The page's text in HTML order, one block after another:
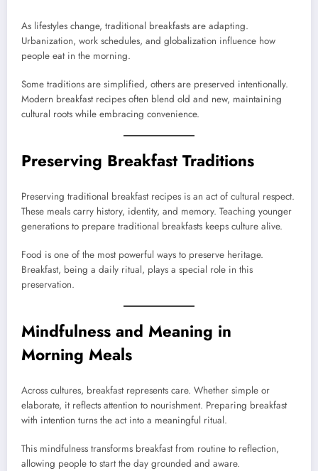
As lifestyles change, traditional breakfasts are adapting.
Urbanization, work schedules, and globalization influence how
people eat in the morning.
Some traditions are simplified, others are preserved intentionally.
Modern breakfast recipes often blend old and new, maintaining
cultural roots while embracing convenience.
Preserving Breakfast Traditions
Preserving traditional breakfast recipes is an act of cultural respect.
These meals carry history, identity, and memory. Teaching younger
generations to prepare traditional breakfasts keeps culture alive.
Food is one of the most powerful ways to preserve heritage.
Breakfast, being a daily ritual, plays a special role in this
preservation.
Mindfulness and Meaning in
Morning Meals
Across cultures, breakfast represents care. Whether simple or
elaborate, it reflects attention to nourishment. Preparing breakfast
with intention turns the act into a meaningful ritual.
This mindfulness transforms breakfast from routine to reflection,
allowing people to start the day grounded and aware.